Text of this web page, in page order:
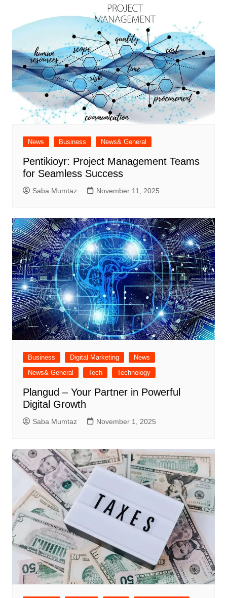
News Business News& General
Pentikioyr: Project Management Teams
for Seamless Success
Saba Mumtaz November 11, 2025
Business Digital Marketing
News
News& General
Tech Technology
Plangud – Your Partner in Powerful
Digital Growth
Saba Mumtaz November 1, 2025